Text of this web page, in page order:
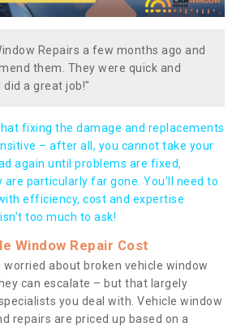
Repairs a few months ago and
them. They were quick and
a great job!"
fixing the damage and replacements
– after all, you cannot take your
again until problems are fixed,
particularly far gone. You’ll need to
efficiency, cost and expertise
too much to ask!
Window Repair Cost
worried about broken vehicle window
can escalate – but that largely
you deal with. Vehicle window
repairs are priced up based on a